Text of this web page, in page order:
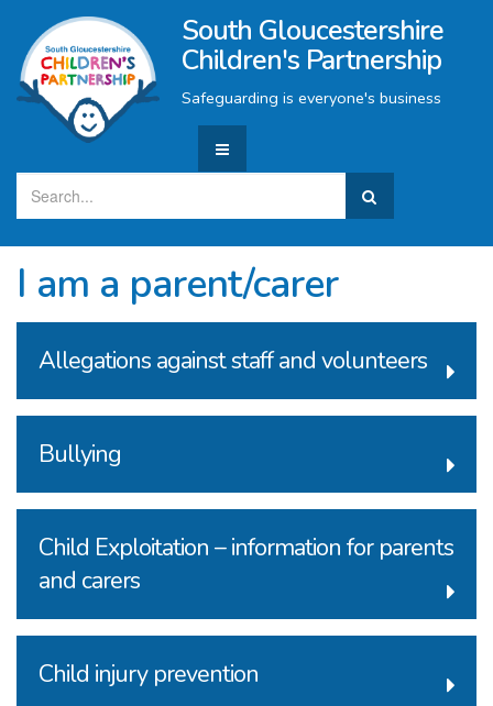
South Gloucestershire
Children's Partnership
Safeguarding is everyone's business
I am a parent/carer
Allegations against staff and volunteers
Bullying
Child Exploitation – information for parents
and carers
Child injury prevention